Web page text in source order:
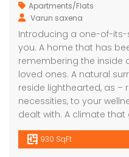
Apartments/Flats
Varun saxena
Introducing a one-of-
you. A home that has
remembering the inside
loved ones. A natural
reside lighthearted, as –
necessities, to your
dealt with. A climate that
930 SqFt